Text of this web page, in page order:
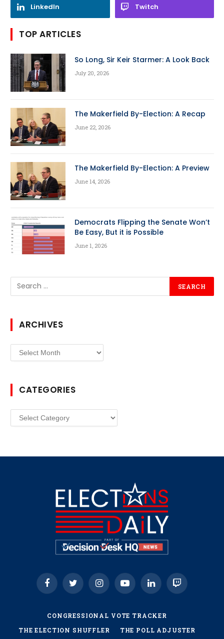
LinkedIn Twitch
TOP ARTICLES
So Long, Sir Keir Starmer: A Look Back
July 20, 2026
The Makerfield By-Election: A Recap
June 22, 2026
The Makerfield By-Election: A Preview
June 14, 2026
Democrats Flipping the Senate Won’t
Be Easy, But it is Possible
June 1, 2026
ARCHIVES
Archives
CATEGORIES
Categories
FacebookTwitter InstagramYouTubeLinkedInTwitch
CONGRESSIONAL VOTE TRACKER
THE ELECTION SHUFFLER
THE POLL ADJUSTER